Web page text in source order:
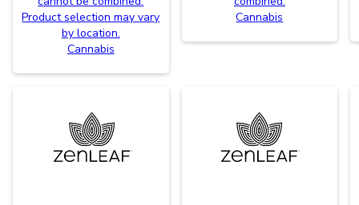
Product selection may vary
by location.
Cannabis
Cannabis